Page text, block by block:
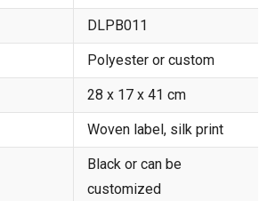
DLPB011
Polyester or custom
28 x 17 x 41 cm
Woven label, silk print
Black or can be
customized